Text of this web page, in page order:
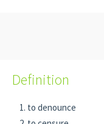
Definition
to denounce